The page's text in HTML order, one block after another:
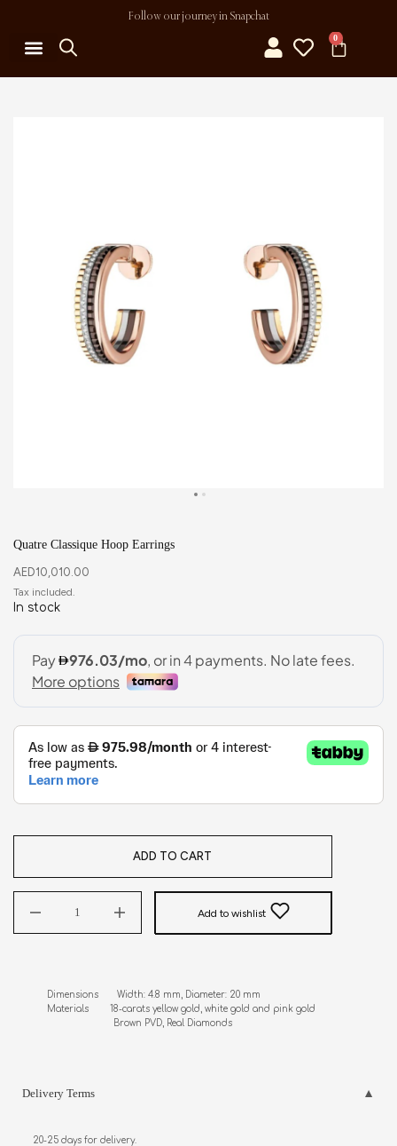
Follow our journey in Snapchat
0
Quatre Classique Hoop Earrings
AED10,010.00
In stock
ADD TO CART
Add to wishlist
Dimensions       Width: 4.8 mm, Diameter: 20 mm
Materials        18-carats yellow gold, white gold and pink gold
                         Brown PVD, Real Diamonds
Delivery Terms
20-25 days for delivery.